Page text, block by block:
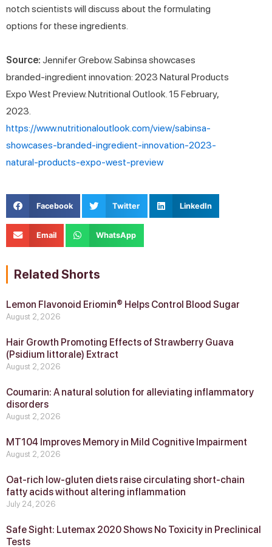
notch scientists will discuss about the formulating
options for these ingredients.
Source: Jennifer Grebow. Sabinsa showcases
branded-ingredient innovation: 2023 Natural Products
Expo West Preview. Nutritional Outlook. 15 February,
2023.
https://www.nutritionaloutlook.com/view/sabinsa-
showcases-branded-ingredient-innovation-2023-
natural-products-expo-west-preview
Facebook Twitter LinkedIn
Email WhatsApp
Related Shorts
Lemon Flavonoid Eriomin® Helps Control Blood Sugar
August 2, 2026
Hair Growth Promoting Effects of Strawberry Guava
(Psidium littorale) Extract
August 2, 2026
Coumarin: A natural solution for alleviating inflammatory
disorders
August 2, 2026
MT104 Improves Memory in Mild Cognitive Impairment
August 2, 2026
Oat-rich low-gluten diets raise circulating short-chain
fatty acids without altering inflammation
July 24, 2026
Safe Sight: Lutemax 2020 Shows No Toxicity in Preclinical
Tests